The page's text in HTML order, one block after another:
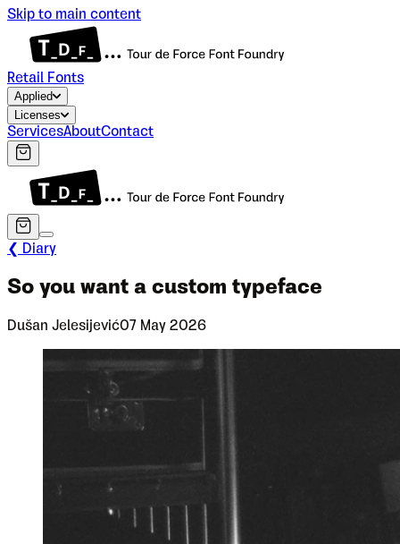
Skip to main content
Retail Fonts
Applied
Licenses
ServicesAboutContact
❮ Diary
So you want a custom typeface
Dušan Jelesijević07 May 2026